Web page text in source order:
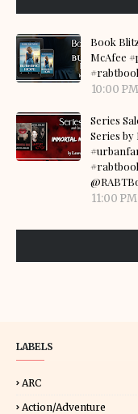
Book
McAfee
10:00 PM
Series
Series
11:00 PM
LABELS
ARC
Action/Adventure